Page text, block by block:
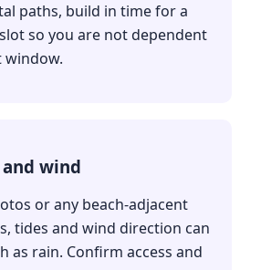
paths, build in time for a
so you are not dependent
window.
wind
or any beach-adjacent
tides and wind direction can
as rain. Confirm access and